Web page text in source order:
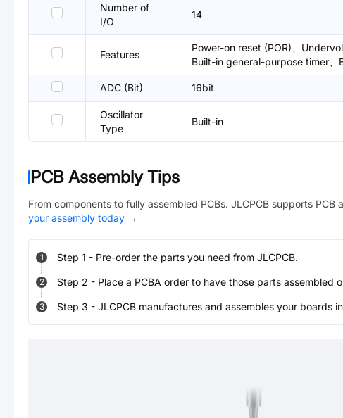
Number of
I/O
14
Features
Power-on reset (POR)、
Built-in general-purpose timer
ADC (Bit) 16bit
Oscillator
Type
Built-in
PCB Assembly Tips
From components to fully assembled PCBs. JLCPCB supports PCB
your assembly today →
1 Step 1 - Pre-order the parts you need from JLCPCB.
2 Step 2 - Place a PCBA order to have those parts assembled
3 Step 3 - JLCPCB manufactures and assembles your boards